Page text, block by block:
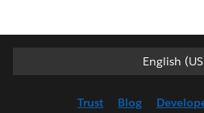
English
English
English
Trust Blog